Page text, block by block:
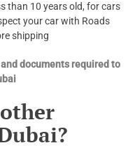
than 10 years old, for cars
your car with Roads
shipping
documents required to